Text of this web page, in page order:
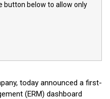
button below to allow only
today announced a first-
(ERM) dashboard